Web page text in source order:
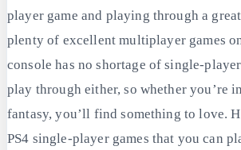
player game and playing through a
plenty of excellent multiplayer games
console has no shortage of single-
play through either, so whether you’re
fantasy, you’ll find something to love.
PS4 single-player games that you can